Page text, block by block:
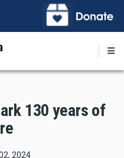
130 years of
2024